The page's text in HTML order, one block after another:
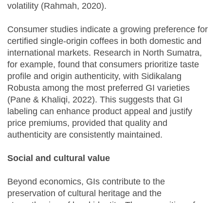
volatility (Rahmah, 2020).
Consumer studies indicate a growing preference for
certified single-origin coffees in both domestic and
international markets. Research in North Sumatra,
for example, found that consumers prioritize taste
profile and origin authenticity, with Sidikalang
Robusta among the most preferred GI varieties
(Pane & Khaliqi, 2022). This suggests that GI
labeling can enhance product appeal and justify
price premiums, provided that quality and
authenticity are consistently maintained.
Social and cultural value
Beyond economics, GIs contribute to the
preservation of cultural heritage and the